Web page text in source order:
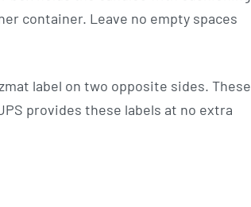
container. Leave no empty spaces
label on two opposite sides. These
provides these labels at no extra